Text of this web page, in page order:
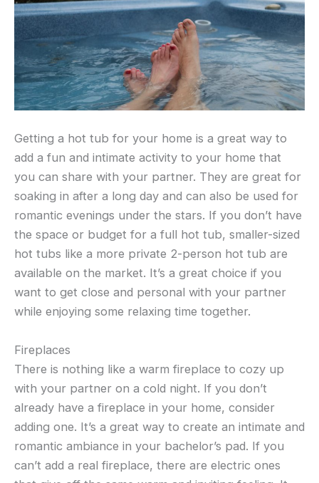
Getting a hot tub for your home is a great way to
add a fun and intimate activity to your home that
you can share with your partner. They are great for
soaking in after a long day and can also be used for
romantic evenings under the stars. If you don’t have
the space or budget for a full hot tub, smaller-sized
hot tubs like a more private 2-person hot tub are
available on the market. It’s a great choice if you
want to get close and personal with your partner
while enjoying some relaxing time together.
Fireplaces
There is nothing like a warm fireplace to cozy up
with your partner on a cold night. If you don’t
already have a fireplace in your home, consider
adding one. It’s a great way to create an intimate and
romantic ambiance in your bachelor’s pad. If you
can’t add a real fireplace, there are electric ones